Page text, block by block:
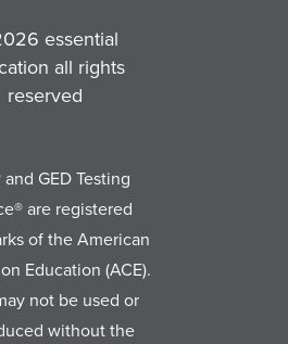
essential
all rights
reserved
and GED Testing
are registered
of the American
Education (ACE).
not be used or
without the